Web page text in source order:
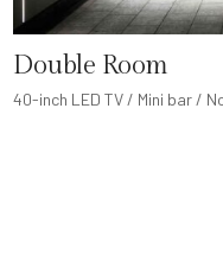
Double Room
40-inch LED TV / Mini bar /